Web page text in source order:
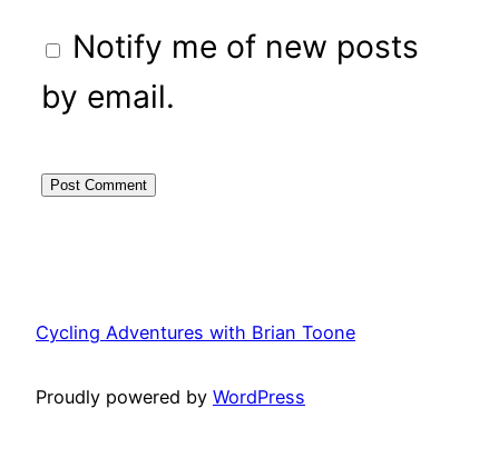
Notify me of new posts
by email.
Cycling Adventures with Brian Toone
Proudly powered by WordPress